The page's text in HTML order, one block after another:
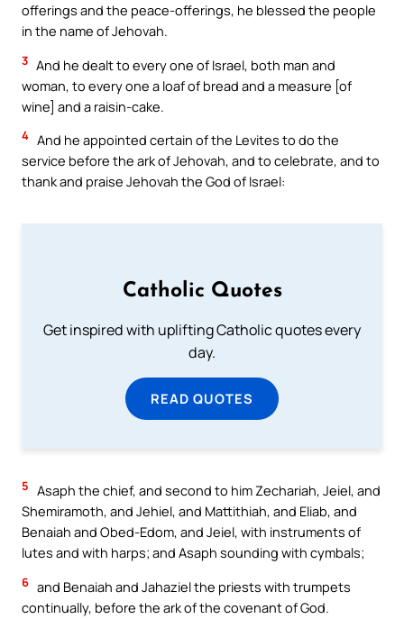
offerings and the peace-offerings, he blessed the people
in the name of Jehovah.
3 And he dealt to every one of Israel, both man and
woman, to every one a loaf of bread and a measure [of
wine] and a raisin-cake.
4 And he appointed certain of the Levites to do the
service before the ark of Jehovah, and to celebrate, and to
thank and praise Jehovah the God of Israel:
Catholic Quotes
Get inspired with uplifting Catholic quotes every
day.
READ QUOTES
5 Asaph the chief, and second to him Zechariah, Jeiel, and
Shemiramoth, and Jehiel, and Mattithiah, and Eliab, and
Benaiah and Obed-Edom, and Jeiel, with instruments of
lutes and with harps; and Asaph sounding with cymbals;
6 and Benaiah and Jahaziel the priests with trumpets
continually, before the ark of the covenant of God.